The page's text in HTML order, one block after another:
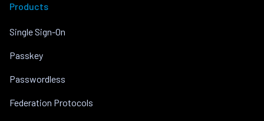
Products
Single Sign-On
Passkey
Passwordless
Federation Protocols